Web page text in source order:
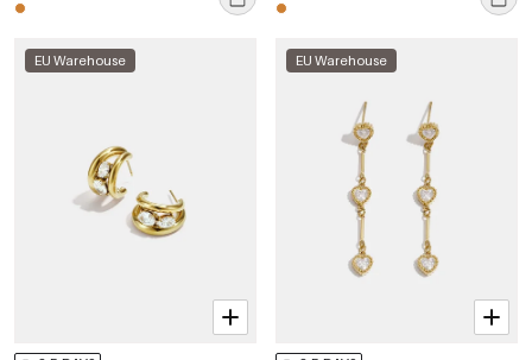
EU Warehouse EU Warehouse